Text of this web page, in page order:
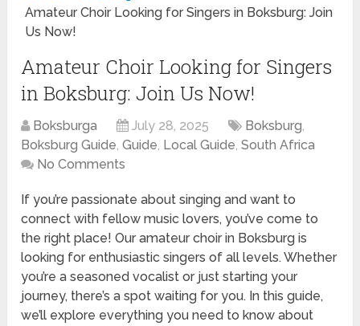
Amateur Choir Looking for Singers in Boksburg: Join
Us Now!
Amateur Choir Looking for Singers
in Boksburg: Join Us Now!
Boksburga July 28, 2025 Boksburg,
Boksburg Guide,Guide, Local Guide,South Africa
No Comments
If you’re passionate about singing and want to
connect with fellow music lovers, you’ve come to
the right place! Our amateur choir in Boksburg is
looking for enthusiastic singers of all levels. Whether
you’re a seasoned vocalist or just starting your
journey, there’s a spot waiting for you. In this guide,
we’ll explore everything you need to know about